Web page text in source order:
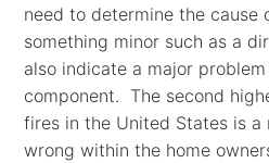
need to determine the
something minor such as a
also indicate a major
component. The second
fires in the United States is a
wrong within the home